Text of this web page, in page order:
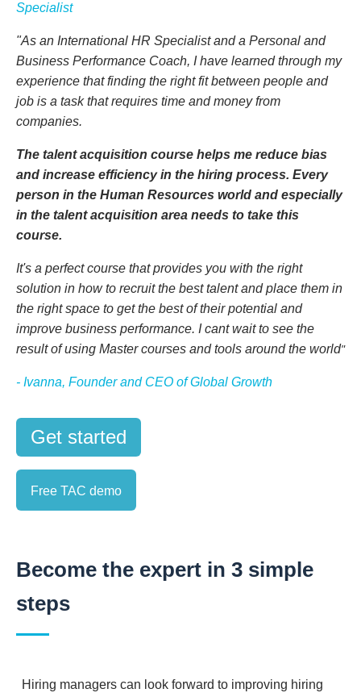
Specialist
"As an International HR Specialist and a Personal and
Business Performance Coach, I have learned through my
experience that finding the right fit between people and
job is a task that requires time and money from
companies.
The talent acquisition course helps me reduce bias
and increase efficiency in the hiring process. Every
person in the Human Resources world and especially
in the talent acquisition area needs to take this
course.
It's a perfect course that provides you with the right
solution in how to recruit the best talent and place them in
the right space to get the best of their potential and
improve business performance. I cant wait to see the
result of using Master courses and tools around the world"
- Ivanna, Founder and CEO of Global Growth
Get started
Free TAC demo
Become the expert in 3 simple
steps
Hiring managers can look forward to improving hiring